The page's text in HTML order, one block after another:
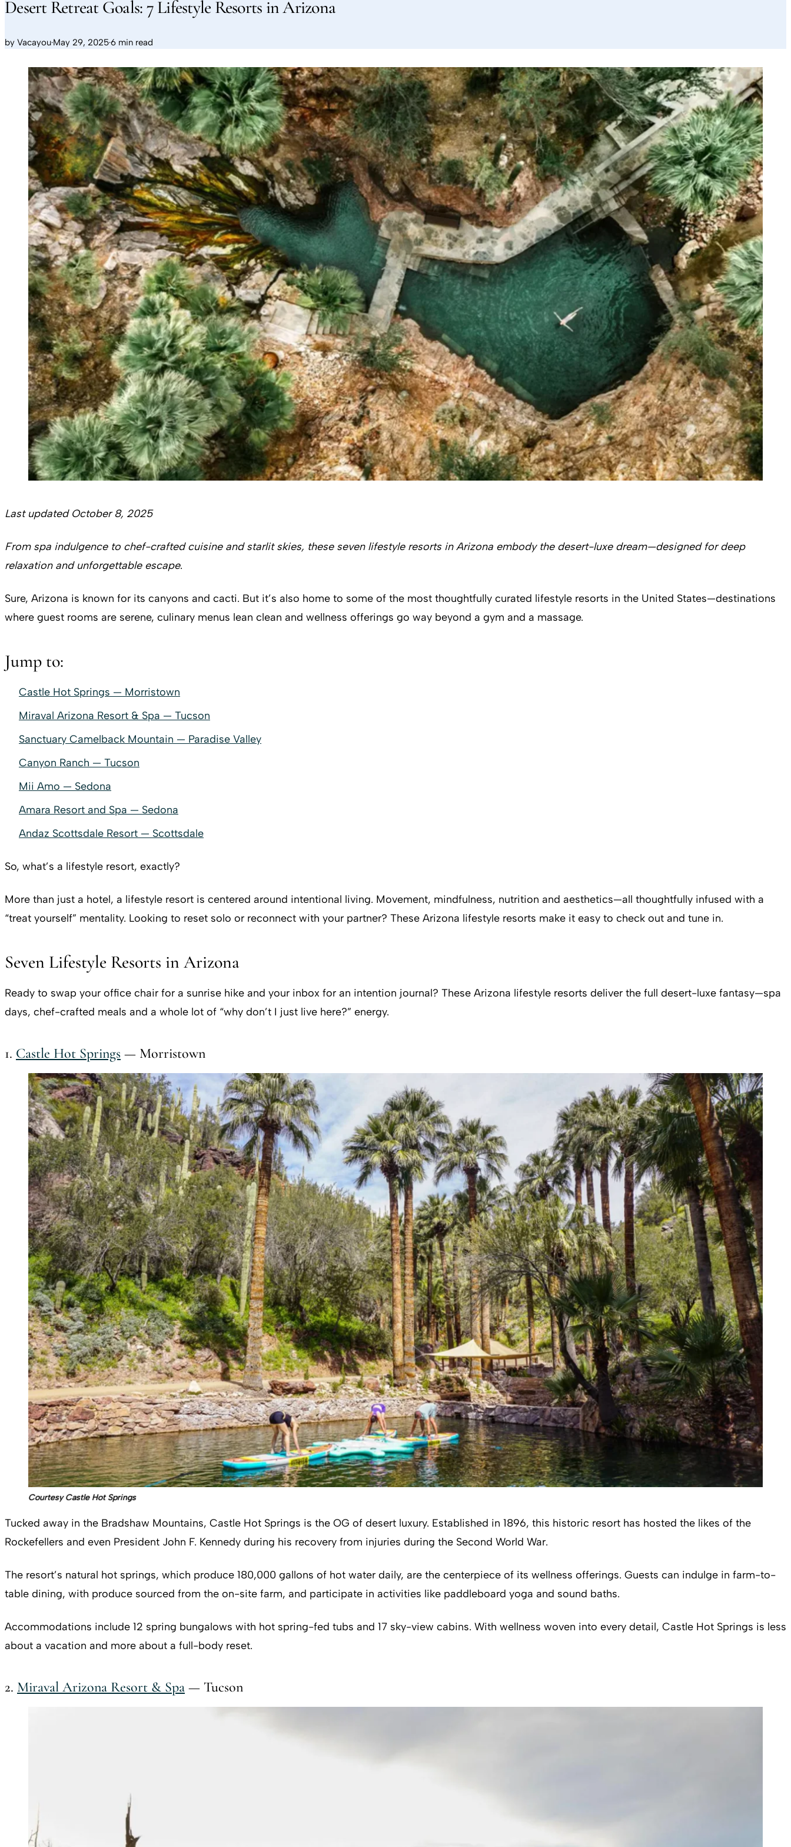
Desert Retreat Goals: 7 Lifestyle Resorts in Arizona
by Vacayou·May 29, 2025·6 min read
Last updated October 8, 2025
From spa indulgence to chef-crafted cuisine and starlit skies, these seven lifestyle resorts in Arizona embody the desert-luxe dream—designed for deep
relaxation and unforgettable escape.
Sure, Arizona is known for its canyons and cacti. But it’s also home to some of the most thoughtfully curated lifestyle resorts in the United States—destinations
where guest rooms are serene, culinary menus lean clean and wellness offerings go way beyond a gym and a massage.
Jump to:
Castle Hot Springs — Morristown
Miraval Arizona Resort & Spa — Tucson
Sanctuary Camelback Mountain — Paradise Valley
Canyon Ranch — Tucson
Mii Amo — Sedona
Amara Resort and Spa — Sedona
Andaz Scottsdale Resort — Scottsdale
So, what’s a lifestyle resort, exactly?
More than just a hotel, a lifestyle resort is centered around intentional living. Movement, mindfulness, nutrition and aesthetics—all thoughtfully infused with a
“treat yourself” mentality. Looking to reset solo or reconnect with your partner? These Arizona lifestyle resorts make it easy to check out and tune in.
Seven Lifestyle Resorts in Arizona
Ready to swap your office chair for a sunrise hike and your inbox for an intention journal? These Arizona lifestyle resorts deliver the full desert-luxe fantasy—spa
days, chef-crafted meals and a whole lot of “why don’t I just live here?” energy.
1. Castle Hot Springs — Morristown
Courtesy Castle Hot Springs
Tucked away in the Bradshaw Mountains, Castle Hot Springs is the OG of desert luxury. Established in 1896, this historic resort has hosted the likes of the
Rockefellers and even President John F. Kennedy during his recovery from injuries during the Second World War.
The resort’s natural hot springs, which produce 180,000 gallons of hot water daily, are the centerpiece of its wellness offerings. Guests can indulge in farm-to-
table dining, with produce sourced from the on-site farm, and participate in activities like paddleboard yoga and sound baths.
Accommodations include 12 spring bungalows with hot spring-fed tubs and 17 sky-view cabins. With wellness woven into every detail, Castle Hot Springs is less
about a vacation and more about a full-body reset.
2. Miraval Arizona Resort & Spa — Tucson